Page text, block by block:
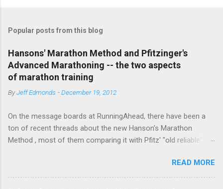
t
o
m
m
n
Popular posts from this blog
Hansons' Marathon Method and Pfitzinger's
Advanced Marathoning -- the two aspects
of marathon training
ByJeff Edmonds -December 19, 2012
On the message boards at RunningAhead, there have been a
ton of recent threads about the new Hanson's Marathon
Method , most of them comparing it with Pfitz' "old reliable"
board (the guy solves Rubik's Cubes while marathoning) bhearn
put together a comparison of the different marathon
READ MORE